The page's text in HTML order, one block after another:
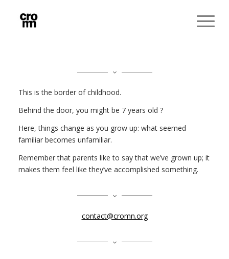
This is the border of childhood.
Behind the door, you might be 7 years old ?
Here, things change as you grow up: what seemed
familiar becomes unfamiliar.
Remember that parents like to say that we’ve grown up; it
makes them feel like they’ve accomplished something.
contact@cromn.org